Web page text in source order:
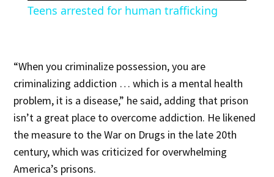
Teens arrested for human trafficking
“When you criminalize possession, you are
criminalizing addiction … which is a mental health
problem, it is a disease,” he said, adding that prison
isn’t a great place to overcome addiction. He likened
the measure to the War on Drugs in the late 20th
century, which was criticized for overwhelming
America’s prisons.